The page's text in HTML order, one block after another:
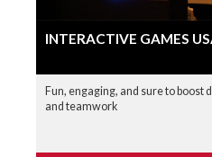
INTERACTIVE GAMES
Fun, engaging, and sure to boost
and teamwork